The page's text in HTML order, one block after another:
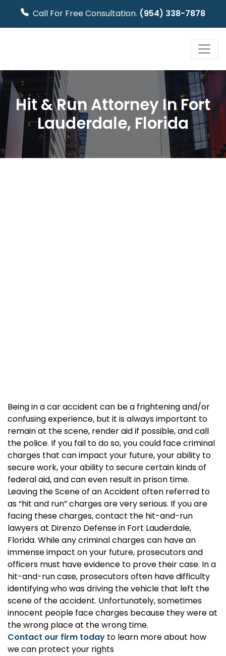
Call For Free Consultation. (954) 338-7878
Hit & Run Attorney In Fort
Lauderdale, Florida
Being in a car accident can be a frightening and/or
confusing experience, but it is always important to
remain at the scene, render aid if possible, and call
the police. If you fail to do so, you could face criminal
charges that can impact your future, your ability to
secure work, your ability to secure certain kinds of
federal aid, and can even result in prison time.
Leaving the Scene of an Accident often referred to
as “hit and run” charges are very serious. If you are
facing these charges, contact the hit-and-run
lawyers at Direnzo Defense in Fort Lauderdale,
Florida. While any criminal charges can have an
immense impact on your future, prosecutors and
officers must have evidence to prove their case. In a
hit-and-run case, prosecutors often have difficulty
identifying who was driving the vehicle that left the
scene of the accident. Unfortunately, sometimes
innocent people face charges because they were at
the wrong place at the wrong time.
Contact our firm today to learn more about how
we can protect your rights